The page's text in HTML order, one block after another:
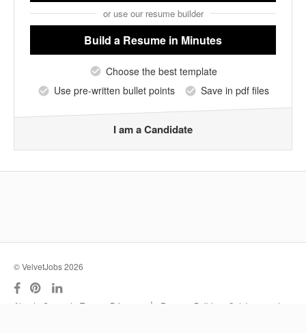
or use our resume builder
Build a Resume in Minutes
Choose the best template
Use pre-written bullet points
Save in pdf files
I am a Candidate
© VelvetJobs 2026
About Support Terms Privacy | Resume Builder
Outplacement